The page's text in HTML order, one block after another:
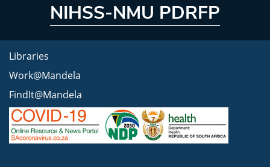
NIHSS-NMU PDRFP
Libraries
Work@Mandela
FindIt@Mandela